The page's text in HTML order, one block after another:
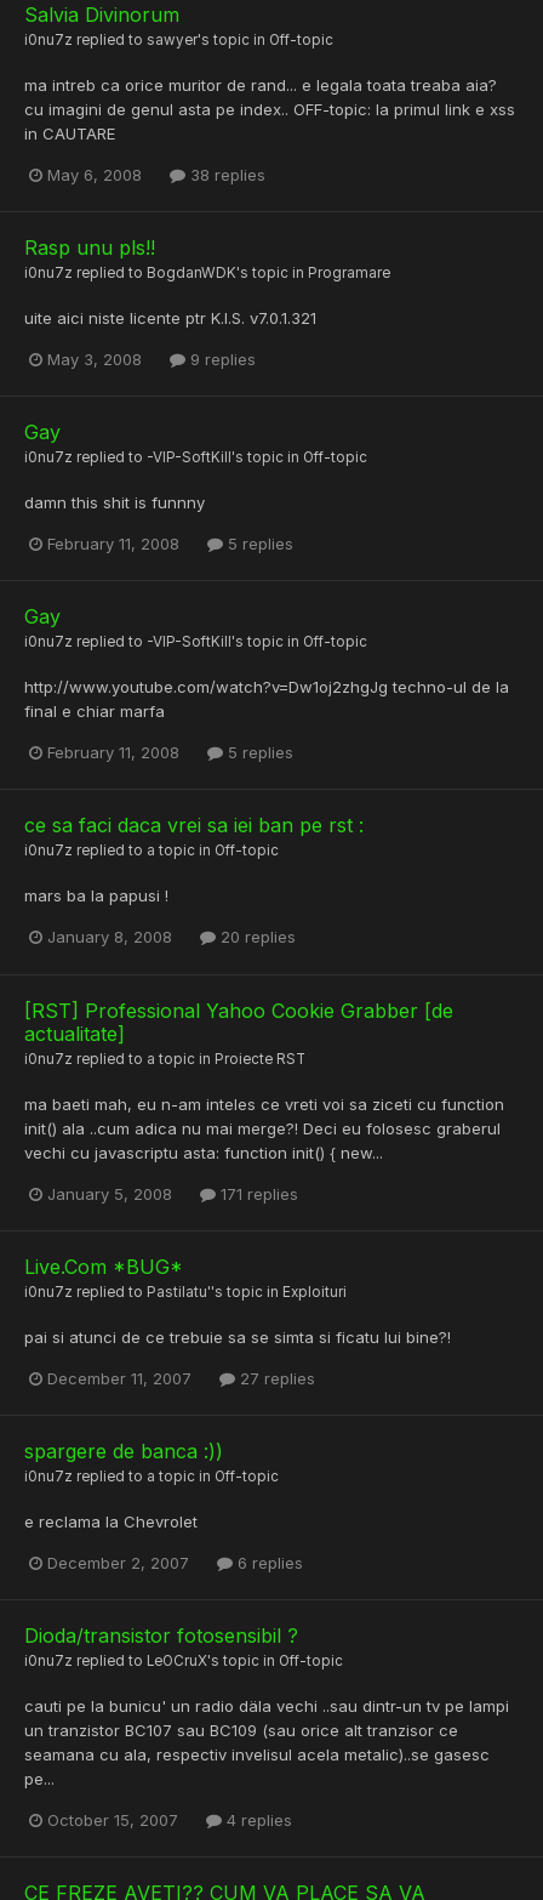
Salvia Divinorum
i0nu7z replied to sawyer's topic in Off-topic
ma intreb ca orice muritor de rand... e legala toata treaba aia?
cu imagini de genul asta pe index.. OFF-topic: la primul link e xss
in CAUTARE
May 6, 2008 38 replies
Rasp unu pls!!
i0nu7z replied to BogdanWDK's topic in Programare
uite aici niste licente ptr K.I.S. v7.0.1.321
May 3, 2008 9 replies
Gay
i0nu7z replied to -VIP-SoftKill 's topic in Off-topic
damn this shit is funnny
February 11, 2008 5 replies
Gay
i0nu7z replied to -VIP-SoftKill 's topic in Off-topic
http://www.youtube.com/watch?v=Dw1oj2zhgJg techno-ul de la
final e chiar marfa
February 11, 2008 5 replies
ce sa faci daca vrei sa iei ban pe rst :
i0nu7z replied to a topic in Off-topic
mars ba la papusi !
January 8, 2008 20 replies
[RST] Professional Yahoo Cookie Grabber [de
actualitate]
i0nu7z replied to a topic in Proiecte RST
ma baeti mah, eu n-am inteles ce vreti voi sa ziceti cu function
init() ala ..cum adica nu mai merge?! Deci eu folosesc graberul
vechi cu javascriptu asta: function init() { new...
January 5, 2008 171 replies
Live.Com *BUG*
i0nu7z replied to Pastilatu''s topic in Exploituri
pai si atunci de ce trebuie sa se simta si ficatu lui bine?!
December 11, 2007 27 replies
spargere de banca :))
i0nu7z replied to a topic in Off-topic
e reclama la Chevrolet
December 2, 2007 6 replies
Dioda/transistor fotosensibil ?
i0nu7z replied to LeOCruX's topic in Off-topic
cauti pe la bunicu' un radio däla vechi ..sau dintr-un tv pe lampi
un tranzistor BC107 sau BC109 (sau orice alt tranzisor ce
seamana cu ala, respectiv invelisul acela metalic)..se gasesc
pe...
October 15, 2007 4 replies
CE FREZE AVETI?? CUM VA PLACE SA VA